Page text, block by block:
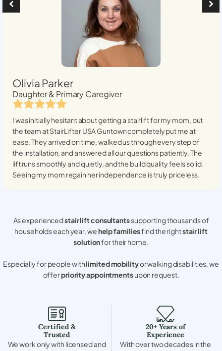
Olivia Parker
Daughter & Primary Caregiver
I was initially hesitant about getting a stairlift for my mom, but
the team at StairLifter USAGuntowncompletely put me at
ease. They arrived on time, walked us through every step of
the installation, and answered all our questions patiently. The
lift runs smoothly and quietly, and the build quality feels solid.
Seeing my mom regain her independence is truly priceless.
As experiencedstair lift consultantssupporting thousands of
households each year, wehelp familiesfind the rightstair lift
solutionfor their home.
Especially for people withlimited mobilityor walking disabilities, we
offerpriority appointmentsupon request.
Certified &
Trusted
We work only with licensed and
20+ Years of
Experience
With over two decades in the